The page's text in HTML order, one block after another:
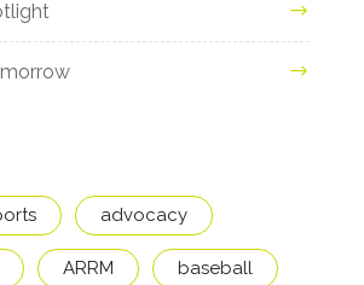
advocacy
ARRM baseball